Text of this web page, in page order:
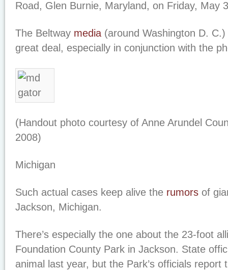
Road, Glen Burnie, Maryland, on Friday, May
The Beltway media (around Washington D.
great deal, especially in conjunction with the
(Handout photo courtesy of Anne Arundel
2008)
Michigan
Such actual cases keep alive the rumors of
Jackson, Michigan.
There’s especially the one about the 23-foot
Foundation County Park in Jackson. State
animal last year, but the Park’s officials report